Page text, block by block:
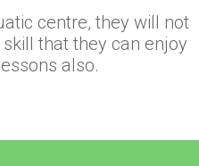
centre, they will not
that they can enjoy
also.